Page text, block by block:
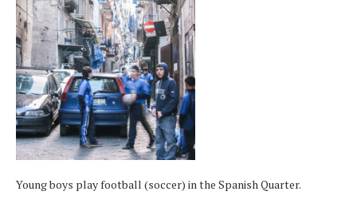
Young boys play football (soccer) in the Spanish Quarter.